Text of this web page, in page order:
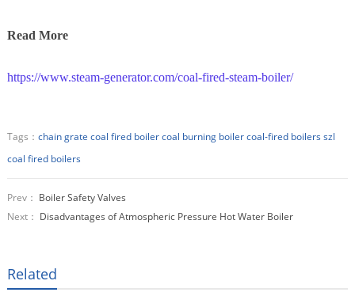
Read More
https://www.steam-generator.com/coal-fired-steam-boiler/
Tags： chain grate coal fired boilercoal burning boilercoal-fired boilersszl
coal fired boilers
Prev： Boiler Safety Valves
Next： Disadvantages of Atmospheric Pressure Hot Water Boiler
Related